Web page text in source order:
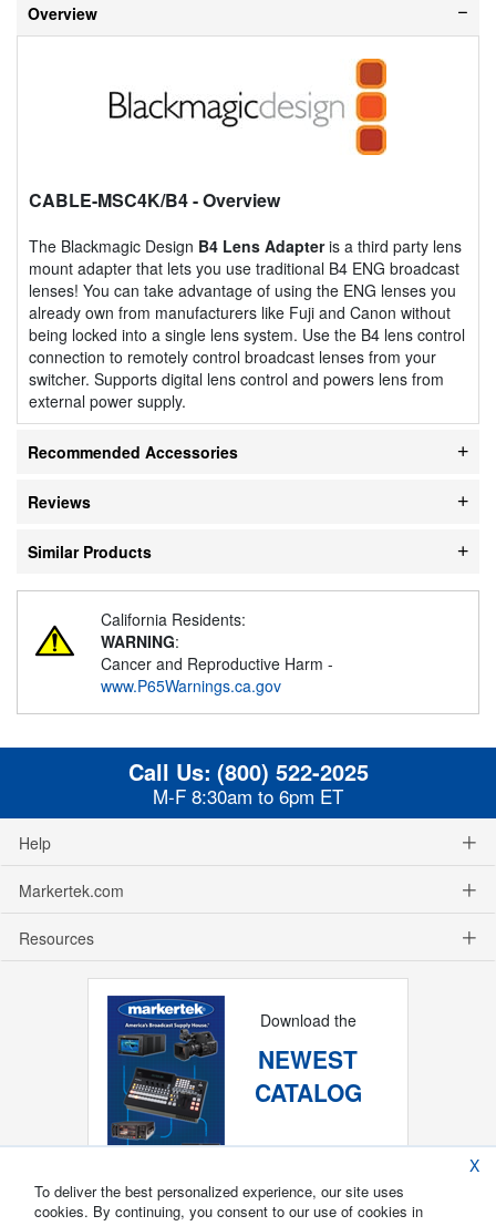
Overview
CABLE-MSC4K/B4- Overview
The Blackmagic Design B4 Lens Adapteris a third party lens
mount adapter that lets you use traditional B4 ENG broadcast
lenses! You can take advantage of using the ENG lenses you
already own from manufacturers like Fuji and Canon without
being locked into a single lens system. Use the B4 lens control
connection to remotely control broadcast lenses from your
switcher. Supports digital lens control and powers lens from
external power supply.
Recommended Accessories
Reviews
Similar Products
California Residents:
WARNING:
Cancer and Reproductive Harm -
www.P65Warnings.ca.gov
Call Us: (800) 522-2025
M-F 8:30am to 6pm ET
Help
Markertek.com
Resources
Download the
NEWEST
CATALOG
X
To deliver the best personalized experience, our site uses
cookies. By continuing, you consent to our use of cookies in